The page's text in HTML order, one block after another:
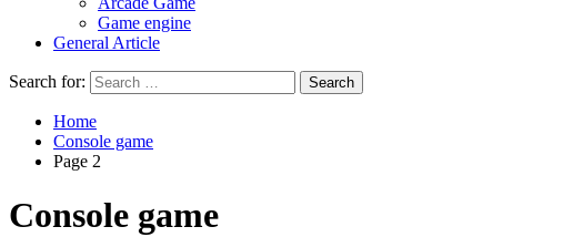
Game engine
General Article
Search for:
Home
Console game
Page 2
Console game